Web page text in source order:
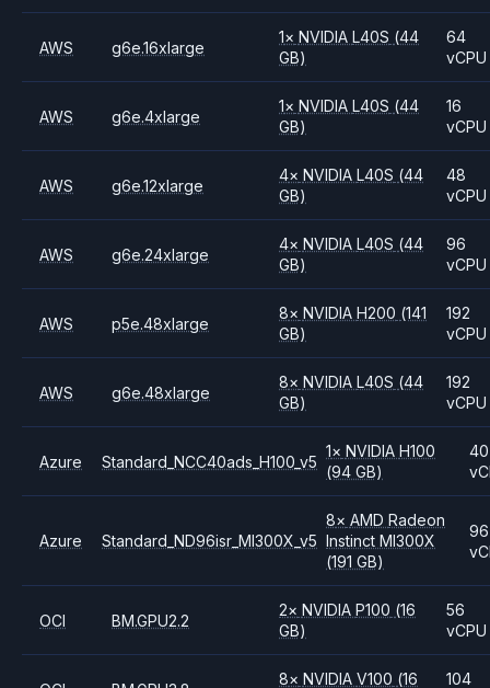
AWS g6e.16xlarge
1× NVIDIAL40S (44
GB)
64
vCPU
AWS g6e.4xlarge
1× NVIDIAL40S (44
GB)
16
vCPU
AWS g6e.12xlarge
4× NVIDIAL40S (44
GB)
48
vCPU
AWS g6e.24xlarge
4× NVIDIAL40S (44
GB)
96
vCPU
AWS p5e.48xlarge
8× NVIDIAH200 (141
GB)
192
vCPU
AWS g6e.48xlarge
8× NVIDIAL40S (44
GB)
192
vCPU
Azure Standard_NCC40ads_H100_v5
1× NVIDIA H100
(94 GB)
40
Azure Standard_ND96isr_MI300X_v5
8× AMD Radeon
Instinct MI300X
(191 GB)
96
OCI BM.GPU2.2
2× NVIDIAP100 (16
GB)
56
vCPU
8× NVIDIAV100 (16
104